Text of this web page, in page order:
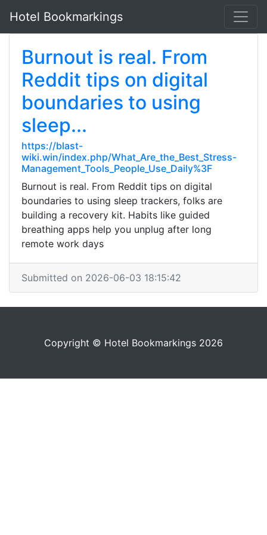
Hotel Bookmarkings
Burnout is real. From
Reddit tips on digital
boundaries to using
sleep...
https://blast-
wiki.win/index.php/What_Are_the_Best_Stress-
Management_Tools_People_Use_Daily%3F
Burnout is real. From Reddit tips on digital
boundaries to using sleep trackers, folks are
building a recovery kit. Habits like guided
breathing apps help you unplug after long
remote work days
Submitted on 2026-06-03 18:15:42
Copyright © Hotel Bookmarkings 2026